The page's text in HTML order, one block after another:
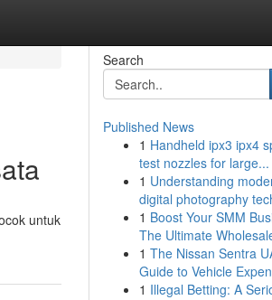
untuk
Search
Published News
1 Handheld ipx3 ipx4
test nozzles for large...
1 Understanding
digital photography
1 Boost Your SMM
The Ultimate
1 The Nissan Sentra
Guide to Vehicle
1 Illegal Betting: A